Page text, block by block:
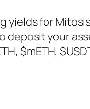
yields for
deposit your
$mETH,